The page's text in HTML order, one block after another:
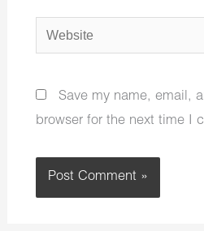
Website
Save my name, email,
browser for the next time I